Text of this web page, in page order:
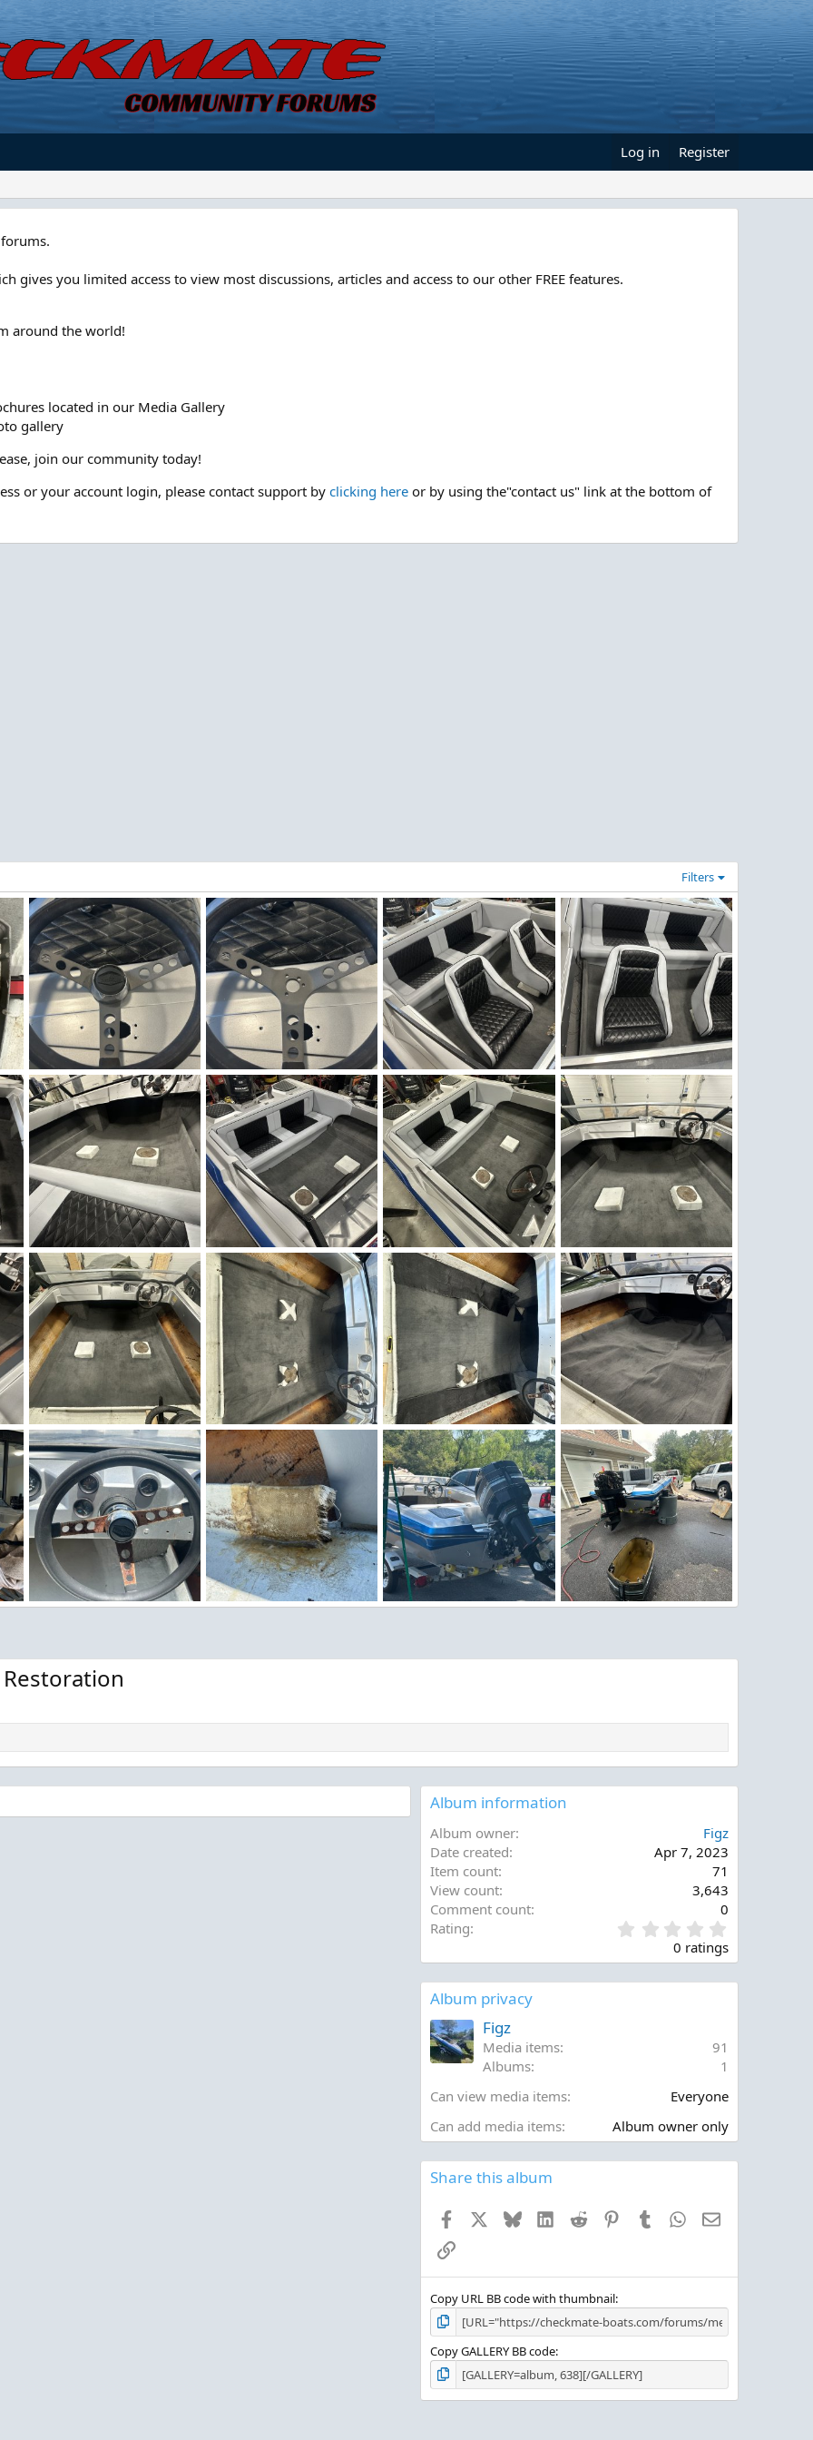
Log in Register
forums.
gives you limited access to view most discussions, articles and access to our other FREE features.
around the world!
located in our Media Gallery
gallery
join our community today!
or your account login, please contact support by clicking here or by using the"contact us" link at the bottom of
Filters
Winter Work 18.jpeg
Figz
Dec 11, 2025
0
0
Winter Work 17.jpeg
Figz
Dec 11, 2025
0
0
Winter Work 16.jpeg
Figz
Nov 30, 2025
0
0
Winter Work 15.jpeg
Figz
Nov 30, 2025
0
0
Winter Work 12.jpeg
Figz
Nov 27, 2025
0
0
Winter Work 11.jpeg
Figz
Nov 27, 2025
0
Winter Work 10.jpeg
Nov 27, 2025
0
Winter Work 9.jpeg
Figz
Nov 27, 2025
0
0
Winter Work 6.jpeg
Figz
Nov 26, 2025
0
1
Winter Work 5.jpeg
Figz
Nov 26, 2025
0
IMG_4564.jpeg
Figz
Nov 26, 2025
0
0
IMG_4560.jpeg
Figz
Nov 26, 2025
0
0
Checkmate Winter Work 1.jpeg IMG_3925.jpg IMG_3924.jpg IMG_3926.jpg IMG_3919.jpg
Album information
Album owner
Figz
Date created
Apr 7, 2023
Item count
71
View count
3,643
Comment count
0
Rating
.
0
)
0 ratings
Album privacy
Figz
Media items
91
Albums
1
Can view media items
Everyone
Can add media items
Album owner only
Share this album
Facebook BlueskyLinkedIn
Reddit PinterestTumblr WhatsApp
Email
Link
Copy URL BB code with thumbnail
Copy GALLERY BB code